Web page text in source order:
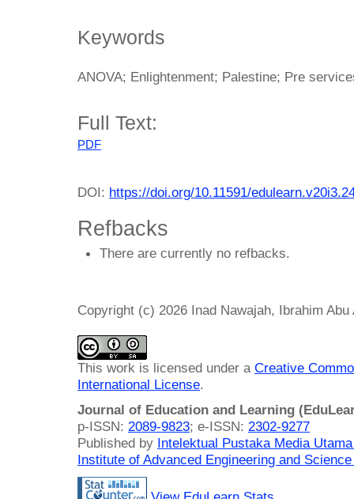
Keywords
ANOVA; Enlightenment; Palestine; Pre
Full Text:
PDF
DOI: https://doi.org/10.11591/
Refbacks
There are currently no refbacks.
Copyright (c) 2026 Inad Nawajah, Ibrahim
This work is licensed under a Creative
International License.
Journal of Education and Learning
p-ISSN: 2089-9823; e-ISSN: 2302-9277
Published by Intelektual Pustaka Media
Institute of Advanced Engineering and